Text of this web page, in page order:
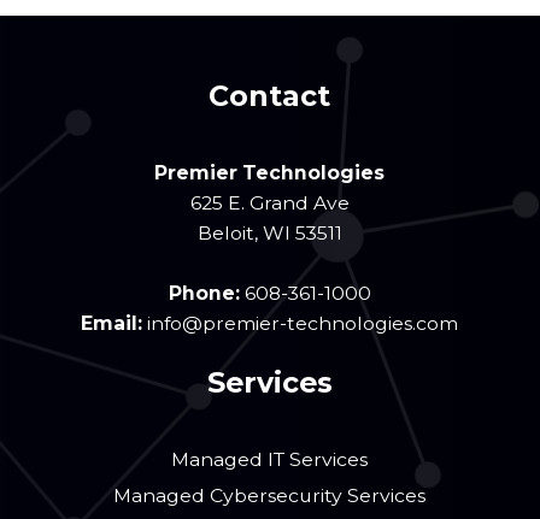
Contact
Premier Technologies
625 E. Grand Ave
Beloit, WI 53511
Phone: 608-361-1000
Email:info@premier-technologies.com
Services
Managed IT Services
Managed Cybersecurity Services